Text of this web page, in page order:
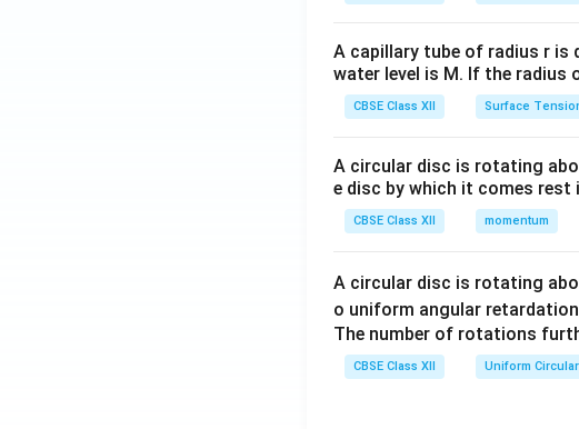
A capillary tube of radius r is
water level is M. If the radius
CBSE Class XII Surface
A circular disc is rotating
e disc by which it comes
CBSE Class XII momentum
A circular disc is rotating
o uniform angular
The number of rotations
CBSE Class XII Uniform